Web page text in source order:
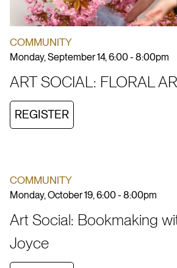
COMMUNITY
Monday, September 14, 6:00 - 8:00pm
ART SOCIAL: FLORAL
REGISTER
COMMUNITY
Monday, October 19, 6:00 - 8:00pm
Art Social: Bookmaking
Joyce